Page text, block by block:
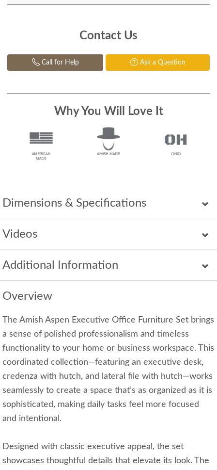
Dimensions & Specifications
Videos
Additional Information
Overview
The Amish Aspen Executive Office Furniture Set brings
a sense of polished professionalism and timeless
functionality to your home or business workspace. This
coordinated collection—featuring an executive desk,
credenza with hutch, and lateral file with hutch—works
seamlessly to create a space that’s as organized as it is
sophisticated, making daily tasks feel more focused
and intentional.
Designed with classic executive appeal, the set
showcases thoughtful details that elevate its look. The
Contact Us
Call for Help Ask a Question
Why You Will Love It